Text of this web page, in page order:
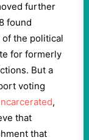
further
found
the political
for formerly
But a
voting
,
that
that